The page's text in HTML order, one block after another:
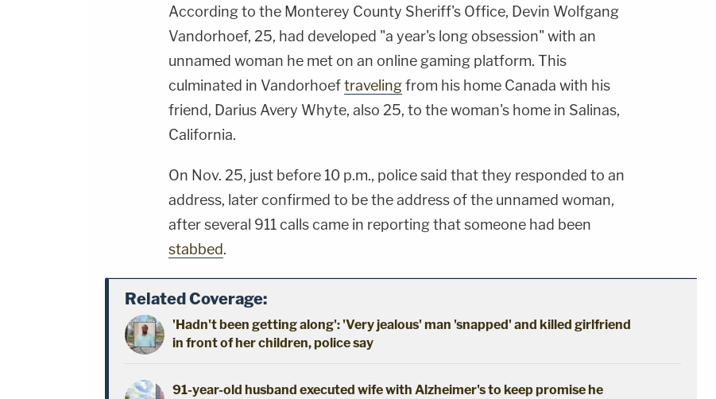
According to the Monterey County Sheriff's Office, Devin Wolfgang
Vandorhoef, 25, had developed "a year's long obsession" with an
unnamed woman he met on an online gaming platform. This
culminated in Vandorhoeftravelingfrom his home Canada with his
friend, Darius Avery Whyte, also 25, to the woman's home in Salinas,
California.
On Nov. 25, just before 10 p.m., police said that they responded to an
address, later confirmed to be the address of the unnamed woman,
after several 911 calls came in reporting that someone had been
stabbed.
Related Coverage:
'Hadn't been getting along': 'Very jealous' man 'snapped' and killed girlfriend
in front of her children, police say
91-year-old husband executed wife with Alzheimer's to keep promise he